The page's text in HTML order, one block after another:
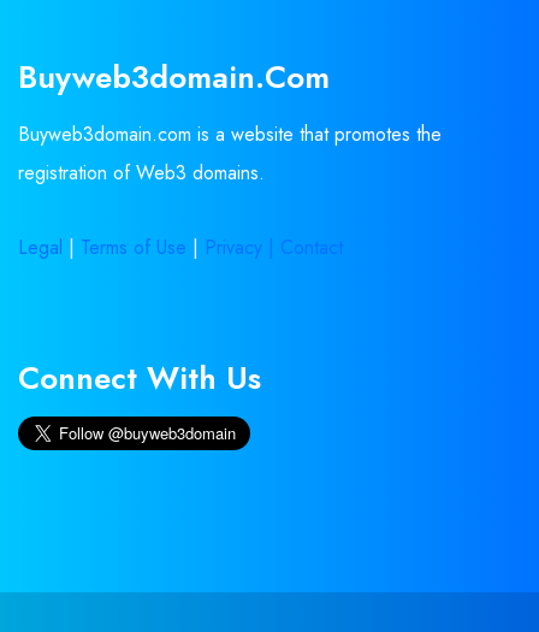
Buyweb3domain.com
Buyweb3domain.com is a website that promotes the
registration of Web3 domains.
Legal | Terms of Use | Privacy | Contact
Connect With Us